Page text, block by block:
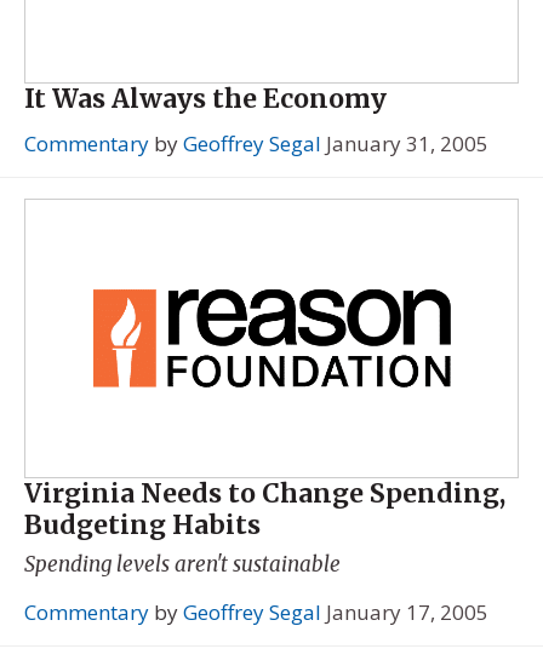
It Was Always the Economy
Commentary byGeoffrey Segal January 31, 2005
Virginia Needs to Change Spending,
Budgeting Habits
Spending levels aren't sustainable
Commentary byGeoffrey Segal January 17, 2005